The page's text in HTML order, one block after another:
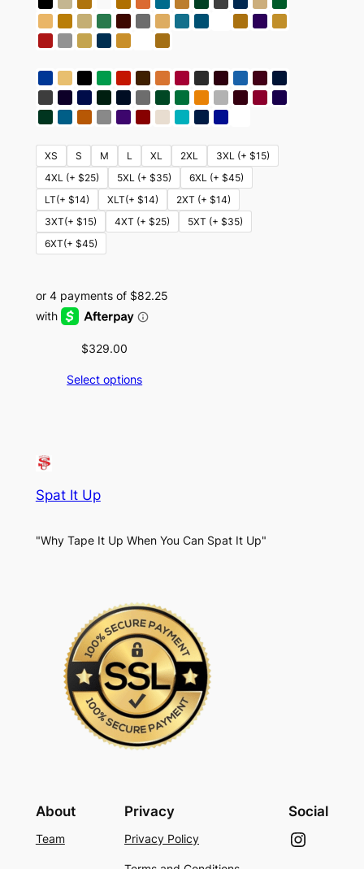
XS S M L XL 2XL
3XL (+ $15)
4XL (+ $25)
5XL (+ $35)
6XL (+ $45)
LT(+ $14)
XLT(+ $14)
2XT (+ $14)
3XT(+ $15)
4XT (+ $25)
5XT (+ $35)
6XT(+ $45)
$329.00
Select options
Spat It Up
"Why Tape It Up When You Can Spat It Up"
About
Team
Privacy
Privacy Policy
Social
Instagram